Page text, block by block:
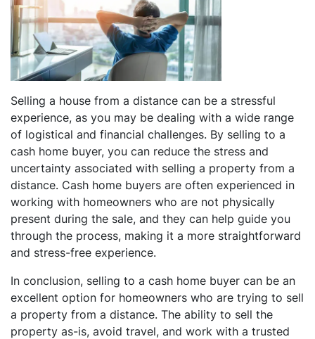
Selling a house from a distance can be a stressful
experience, as you may be dealing with a wide range
of logistical and financial challenges. By selling to a
cash home buyer, you can reduce the stress and
uncertainty associated with selling a property from a
distance. Cash home buyers are often experienced in
working with homeowners who are not physically
present during the sale, and they can help guide you
through the process, making it a more straightforward
and stress-free experience.
In conclusion, selling to a cash home buyer can be an
excellent option for homeowners who are trying to sell
a property from a distance. The ability to sell the
property as-is, avoid travel, and work with a trusted